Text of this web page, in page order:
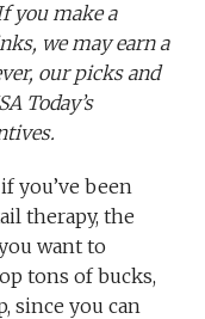
you make a
we may earn a
our picks and
Today’s
you’ve been
therapy, the
want to
tons of bucks,
since you can